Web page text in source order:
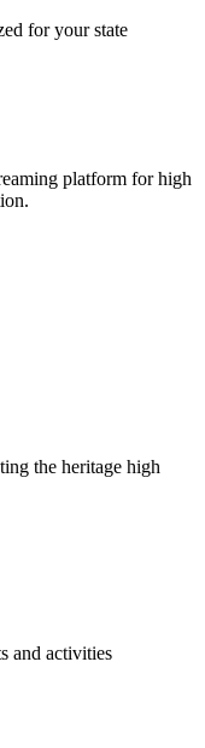
for your state
platform for high
the heritage high
and activities